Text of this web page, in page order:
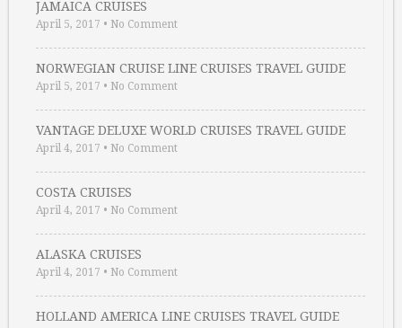
JAMAICA CRUISES
April 5, 2017 • No Comment
NORWEGIAN CRUISE LINE CRUISES TRAVEL GUIDE
April 5, 2017 • No Comment
VANTAGE DELUXE WORLD CRUISES TRAVEL GUIDE
April 4, 2017 • No Comment
COSTA CRUISES
April 4, 2017 • No Comment
ALASKA CRUISES
April 4, 2017 • No Comment
HOLLAND AMERICA LINE CRUISES TRAVEL GUIDE